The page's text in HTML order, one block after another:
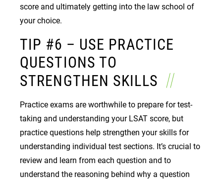
score and ultimately getting into the law school of
your choice.
TIP #6 – USE PRACTICE
QUESTIONS TO
STRENGTHEN SKILLS
Practice exams are worthwhile to prepare for test-
taking and understanding your LSAT score, but
practice questions help strengthen your skills for
understanding individual test sections. It’s crucial to
review and learn from each question and to
understand the reasoning behind why a question